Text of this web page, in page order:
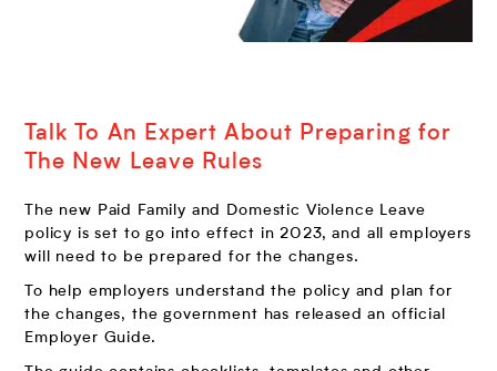
Talk To An Expert About Preparing for
The New Leave Rules
The new Paid Family and Domestic Violence Leave
policy is set to go into effect in 2023, and all employers
will need to be prepared for the changes.
To help employers understand the policy and plan for
the changes, the government has released an official
Employer Guide.